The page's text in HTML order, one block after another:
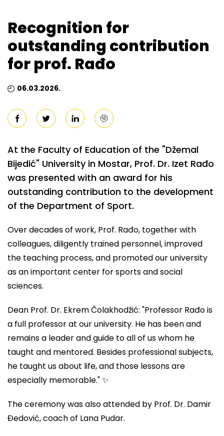
Recognition for
outstanding contribution
for prof. Rađo
06.03.2026.
At the Faculty of Education of the "Džemal
Bijedić" University in Mostar, Prof. Dr. Izet Rađo
was presented with an award for his
outstanding contribution to the development
of the Department of Sport.
Over decades of work, Prof. Rađo, together with
colleagues, diligently trained personnel, improved
the teaching process, and promoted our university
as an important center for sports and social
sciences.
Dean Prof. Dr. Ekrem Čolakhodžić: "Professor Rađo is
a full professor at our university. He has been and
remains a leader and guide to all of us whom he
taught and mentored. Besides professional subjects,
he taught us about life, and those lessons are
especially memorable." ✨
The ceremony was also attended by Prof. Dr. Damir
Đedović, coach of Lana Pudar.